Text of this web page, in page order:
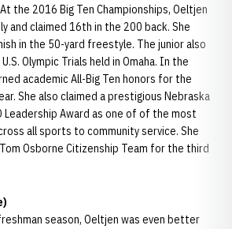
the 2016 Big Ten Championships, Oeltjen
and claimed 16th in the 200 back. She
in the 50-yard freestyle. The junior also
Olympic Trials held in Omaha. In the
academic All-Big Ten honors for the
She also claimed a prestigious Nebraska
Leadership Award as one of of the most
all sports to community service. She
Osborne Citizenship Team for the third
season, Oeltjen was even better